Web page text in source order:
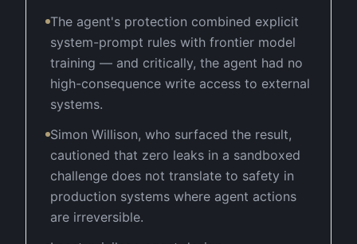
The agent's protection combined explicit
system-prompt rules with frontier model
training — and critically, the agent had no
high-consequence write access to external
systems.
Simon Willison, who surfaced the result,
cautioned that zero leaks in a sandboxed
challenge does not translate to safety in
production systems where agent actions
are irreversible.